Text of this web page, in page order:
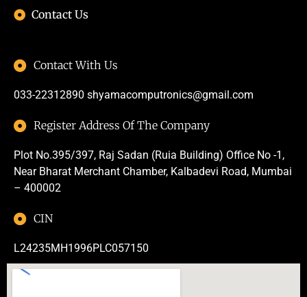
Contact Us
Contact With Us
033-22312890 shyamacomputronics@gmail.com
Register Address Of The Company
Plot No.395/397, Raj Sadan (Ruia Building) Office No -1,
Near Bharat Merchant Chamber, Kalbadevi Road, Mumbai
– 400002
CIN
L24235MH1996PLC057150